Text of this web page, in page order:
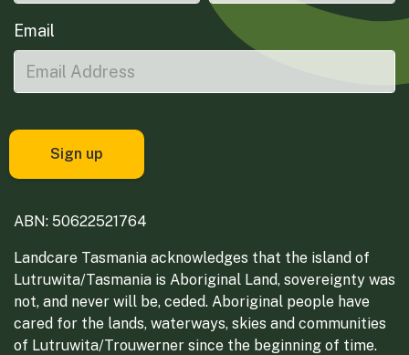
Email
ABN: 50622521764
Landcare Tasmania acknowledges that the island of
Lutruwita/Tasmania is Aboriginal Land, sovereignty was
not, and never will be, ceded. Aboriginal people have
cared for the lands, waterways, skies and communities
of Lutruwita/Trouwerner since the beginning of time.